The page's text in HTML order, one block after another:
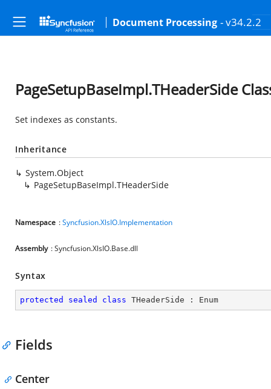
Document Processing - v34.2.2
PageSetupBaseImpl.THeaderSide
Set indexes as constants.
Inheritance
System.Object
PageSetupBaseImpl.THeaderSide
Namespace :Syncfusion.XlsIO.Implementation
Assembly : Syncfusion.XlsIO.Base.dll
Syntax
protected sealed class THeaderSide : Enum
Fields
Center